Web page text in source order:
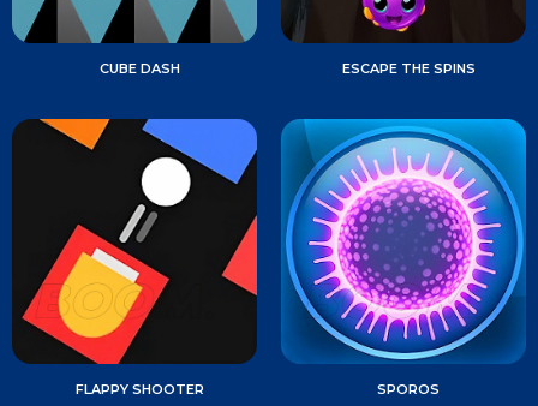
CUBE DASH ESCAPE THE SPINS
FLAPPY SHOOTER SPOROS